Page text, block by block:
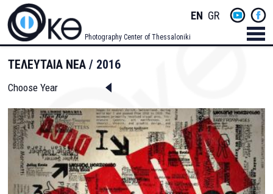
Skip
main
content
Photography Center of Thessaloniki
Socials
Menu
ENGLISH
GREEK
ΤΕΛΕΥΤΑΙΑ ΝΕΑ 2016
Choose Year